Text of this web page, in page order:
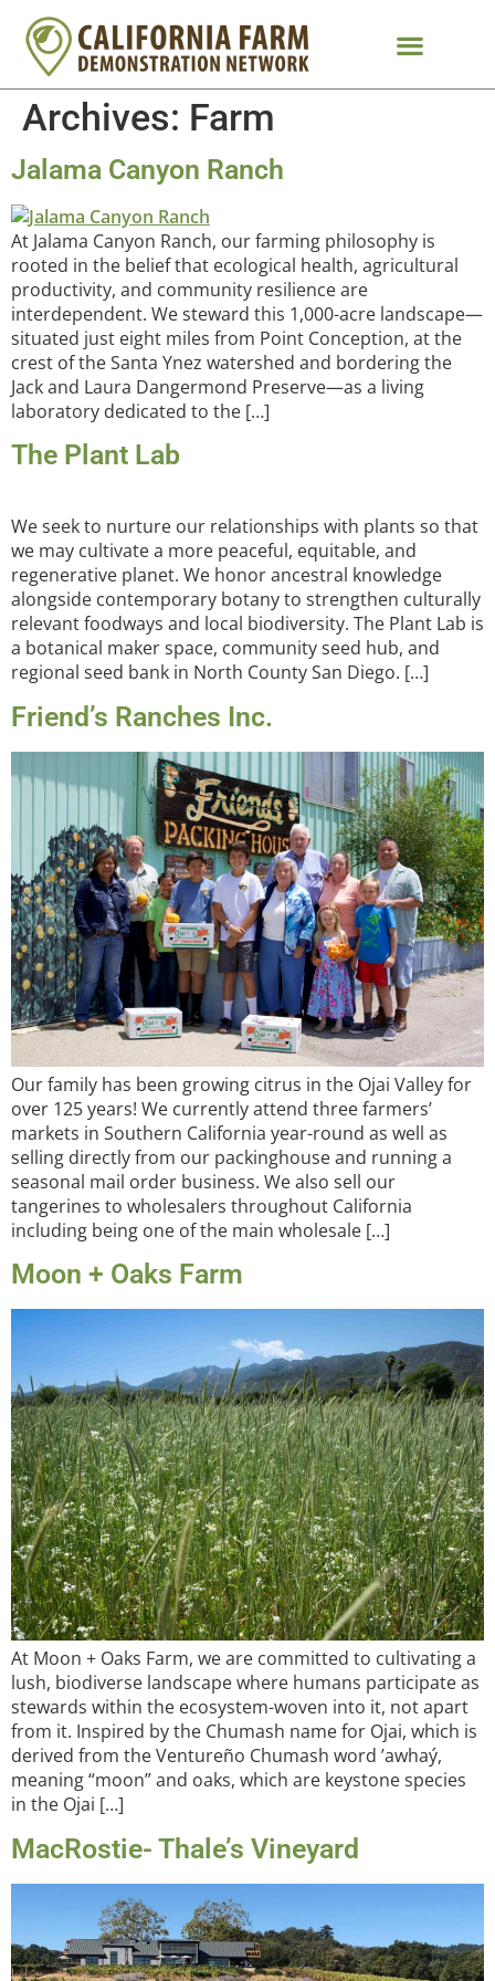
Archives: Farm
Jalama Canyon Ranch
At Jalama Canyon Ranch, our farming philosophy is
rooted in the belief that ecological health, agricultural
productivity, and community resilience are
interdependent. We steward this 1,000-acre landscape—
situated just eight miles from Point Conception, at the
crest of the Santa Ynez watershed and bordering the
Jack and Laura Dangermond Preserve—as a living
laboratory dedicated to the […]
The Plant Lab
We seek to nurture our relationships with plants so that
we may cultivate a more peaceful, equitable, and
regenerative planet. We honor ancestral knowledge
alongside contemporary botany to strengthen culturally
relevant foodways and local biodiversity. The Plant Lab is
a botanical maker space, community seed hub, and
regional seed bank in North County San Diego. […]
Friend’s Ranches Inc.
Our family has been growing citrus in the Ojai Valley for
over 125 years! We currently attend three farmers’
markets in Southern California year-round as well as
selling directly from our packinghouse and running a
seasonal mail order business. We also sell our
tangerines to wholesalers throughout California
including being one of the main wholesale […]
Moon + Oaks Farm
At Moon + Oaks Farm, we are committed to cultivating a
lush, biodiverse landscape where humans participate as
stewards within the ecosystem-woven into it, not apart
from it. Inspired by the Chumash name for Ojai, which is
derived from the Ventureño Chumash word ʼawhaý,
meaning “moon” and oaks, which are keystone species
in the Ojai […]
MacRostie- Thale’s Vineyard